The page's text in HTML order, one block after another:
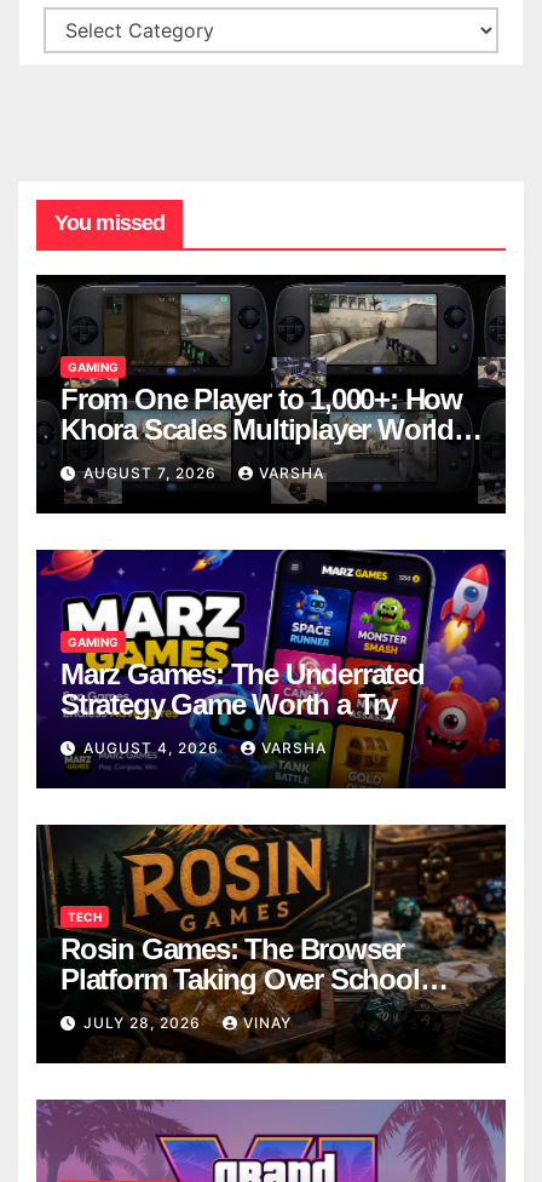
You missed
GAMING
From One Player to 1,000+: How
Khora Scales Multiplayer World
Models
AUGUST 7, 2026 VARSHA
GAMING
Marz Games: The Underrated
Strategy Game Worth a Try
AUGUST 4, 2026 VARSHA
TECH
Rosin Games: The Browser
Platform Taking Over School
Breaks
JULY 28, 2026 VINAY